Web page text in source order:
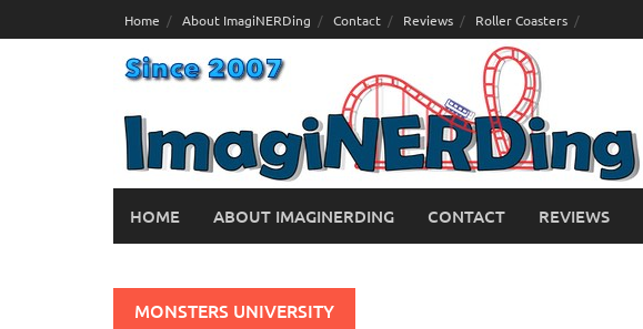
to
Home About ImagiNERDing Contact Reviews Roller Coasters
HOME ABOUT IMAGINERDING CONTACT REVIEWS
MONSTERS UNIVERSITY